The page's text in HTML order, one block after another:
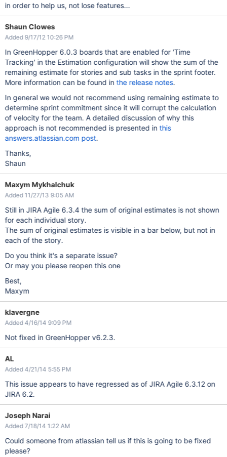
in order to help us, not lose features...
Shaun Clowes
Added 9/17/12 10:26 PM
In GreenHopper 6.0.3 boards that are enabled for 'Time
Tracking' in the Estimation configuration will show the sum of the
remaining estimate for stories and sub tasks in the sprint footer.
More information can be found inthe release notes.
In general we would not recommend using remaining estimate to
determine sprint commitment since it will corrupt the calculation
of velocity for the team. A detailed discussion of why this
approach is not recommended is presented inthis
answers.atlassian.com post.
Thanks,
Shaun
Maxym Mykhalchuk
Added 11/27/13 9:05 AM
Still in JIRA Agile 6.3.4 the sum of original estimates is not shown
for each individual story.
The sum of original estimates is visible in a bar below, but not in
each of the story.
Do you think it's a separate issue?
Or may you please reopen this one
Best,
Maxym
klavergne
Added 4/16/14 9:09 PM
Not fixed in GreenHopper v6.2.3.
AL
Added 4/21/14 5:55 PM
This issue appears to have regressed as of JIRA Agile 6.3.12 on
JIRA 6.2.
Joseph Narai
Added 7/18/14 1:22 AM
Could someone from atlassian tell us if this is going to be fixed
please?